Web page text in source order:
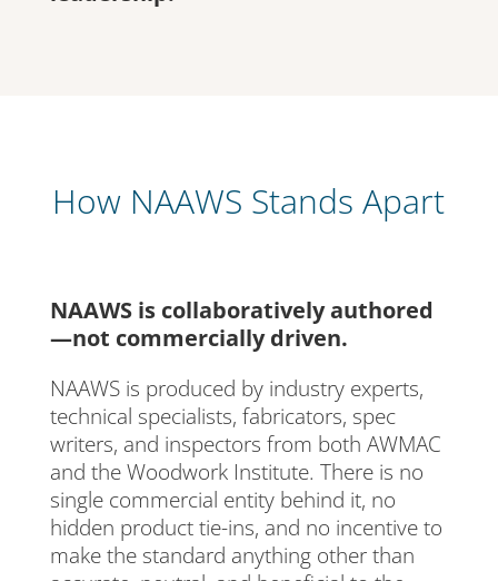
How NAAWS Stands Apart
NAAWS is collaboratively authored
—not commercially driven.
NAAWS is produced by industry experts,
technical specialists, fabricators, spec
writers, and inspectors from both AWMAC
and the Woodwork Institute. There is no
single commercial entity behind it, no
hidden product tie-ins, and no incentive to
make the standard anything other than